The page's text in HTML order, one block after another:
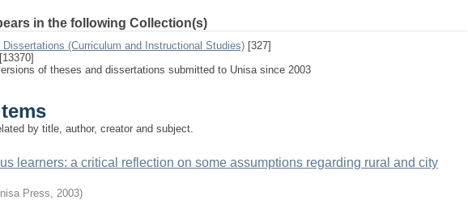
in the following Collection(s)
Dissertations (Curriculum and Instructional Studies) [327]
[13370]
of theses and dissertations submitted to Unisa since 2003
by title, author, creator and subject.
learners: a critical reflection on some assumptions regarding rural and city
Press, 2003)